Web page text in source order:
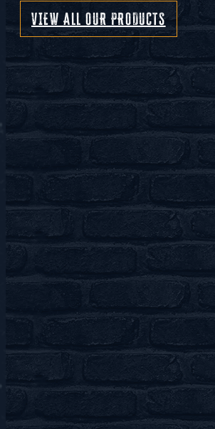
VIEW ALL OUR PRODUCTS